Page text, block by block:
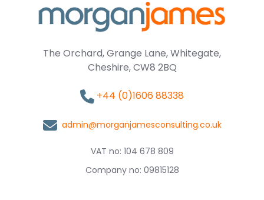
The Orchard, Grange Lane, Whitegate,
Cheshire, CW8 2BQ
+44 (0)1606 88338
admin@morganjamesconsulting.co.uk
VAT no: 104 678 809
Company no: 09815128